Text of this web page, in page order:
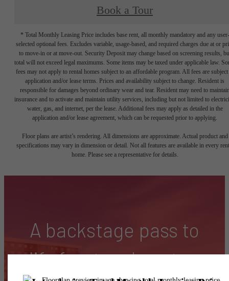
Book a Tour
* Total Monthly Leasing Price includes base rent, all monthly mandatory and any user-
selected optional fees. Excludes variable, usage-based, and required charges due at or
to move-in or at move-out. Security Deposit may change based on screening results,
total will not exceed legal maximums. Some items may be taxed under applicable law.
fees may not apply to rental homes subject to an affordable program. All fees are subject
application and/or lease terms. Prices and availability subject to change. Resident is
responsible for damages beyond ordinary wear and tear. Resident may need to
insurance and to activate and maintain utility services, including but not limited to
water, gas, and internet, per the lease. Additional fees may apply as detailed in the
application and/or lease agreement, which can be requested prior to applying.
Floor plans are artist’s rendering. All dimensions are approximate. Actual product and
specifications may vary in dimension or detail. Not all features are available in every
home. Please see a representative for details.
A backstage pass to
life front and center.